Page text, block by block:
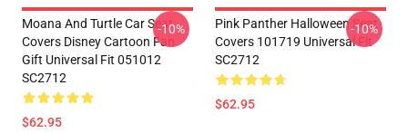
Moana And Turtle Car Seat
Covers Disney Cartoon Fan
Gift Universal Fit 051012
SC2712
$62.95
-10%
Pink Panther Halloween Seat
Covers 101719 Universal Fit
SC2712
$62.95
-10%